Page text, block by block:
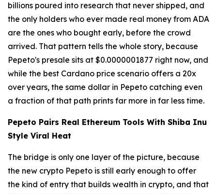
billions poured into research that never shipped, and
the only holders who ever made real money from ADA
are the ones who bought early, before the crowd
arrived. That pattern tells the whole story, because
Pepeto's presale sits at $0.0000001877 right now, and
while the best Cardano price scenario offers a 20x
over years, the same dollar in Pepeto catching even
a fraction of that path prints far more in far less time.
Pepeto Pairs Real Ethereum Tools With Shiba Inu
Style Viral Heat
The bridge is only one layer of the picture, because
the new crypto Pepeto is still early enough to offer
the kind of entry that builds wealth in crypto, and that